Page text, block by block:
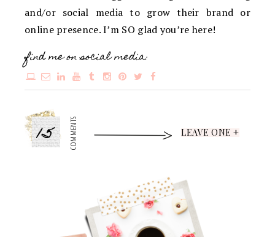
and/or social media to grow their brand or
online presence. I’m SO glad you’re here!
find me on social media:
15 COMMENTS LEAVE ONE +